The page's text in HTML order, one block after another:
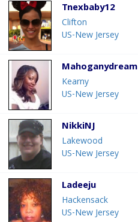
Tnexbaby12
Clifton
US-New Jersey
Mahoganydream
Kearny
US-New Jersey
NikkiNJ
Lakewood
US-New Jersey
Ladeeju
Hackensack
US-New Jersey